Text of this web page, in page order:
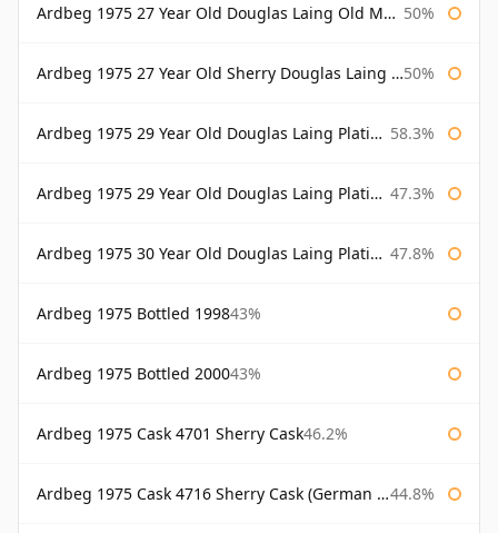
Ardbeg 1975 27 Year Old Douglas Laing Old Malt Cask 50%
Ardbeg 1975 27 Year Old Sherry Douglas Laing Old Malt Cask 50%
Ardbeg 1975 29 Year Old Douglas Laing Platinum Selection 58.3%
Ardbeg 1975 29 Year Old Douglas Laing Platinum Selection Bottled 2004 47.3%
Ardbeg 1975 30 Year Old Douglas Laing Platinum Selection 47.8%
Ardbeg 1975 Bottled 199843%
Ardbeg 1975 Bottled 200043%
Ardbeg 1975 Cask 4701 Sherry Cask46.2%
Ardbeg 1975 Cask 4716 Sherry Cask (German Market) 44.8%